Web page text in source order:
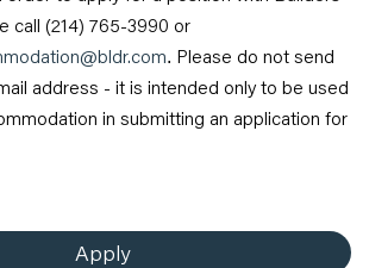
call (214) 765-3990 or
. Please do not send
address - it is intended only to be used
in submitting an application for
Apply